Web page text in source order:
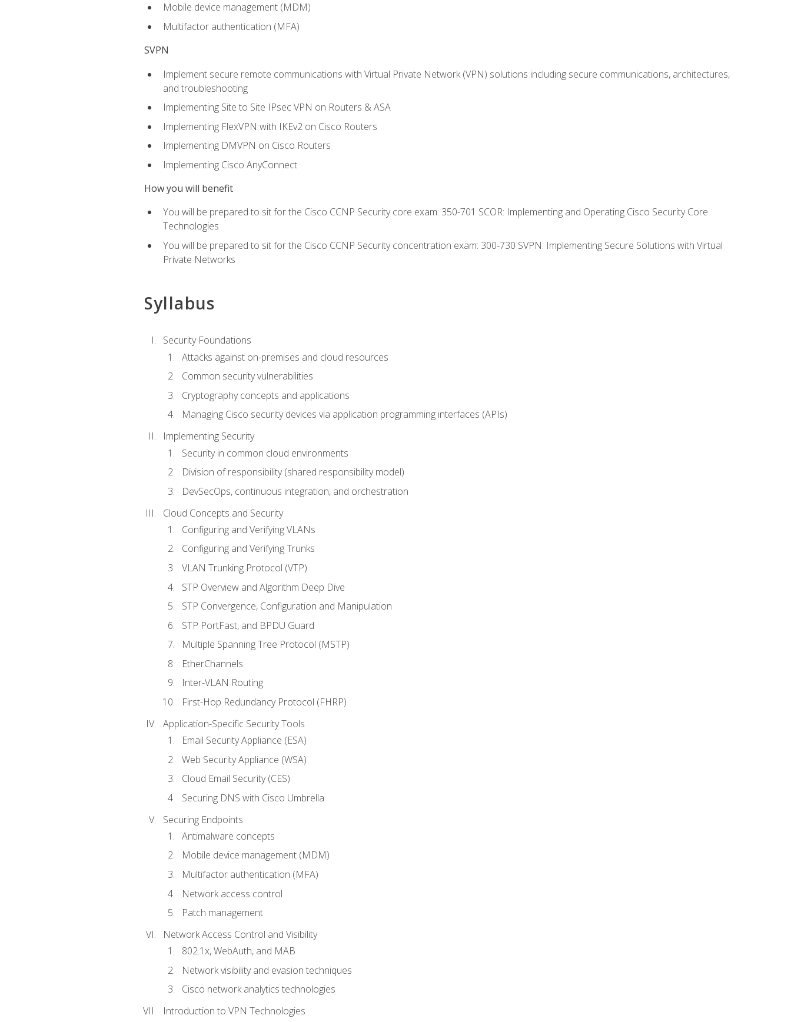
Mobile device management (MDM)
Multifactor authentication (MFA)
SVPN
Implement secure remote communications with Virtual Private Network (VPN) solutions including secure communications, architectures,
and troubleshooting
Implementing Site to Site IPsec VPN on Routers & ASA
Implementing FlexVPN with IKEv2 on Cisco Routers
Implementing DMVPN on Cisco Routers
Implementing Cisco AnyConnect
How you will benefit
You will be prepared to sit for the Cisco CCNP Security core exam: 350-701 SCOR: Implementing and Operating Cisco Security Core
Technologies
You will be prepared to sit for the Cisco CCNP Security concentration exam: 300-730 SVPN: Implementing Secure Solutions with Virtual
Private Networks
Syllabus
Security Foundations
Attacks against on-premises and cloud resources
Common security vulnerabilities
Cryptography concepts and applications
Managing Cisco security devices via application programming interfaces (APIs)
Implementing Security
Security in common cloud environments
Division of responsibility (shared responsibility model)
DevSecOps, continuous integration, and orchestration
Cloud Concepts and Security
Configuring and Verifying VLANs
Configuring and Verifying Trunks
VLAN Trunking Protocol (VTP)
STP Overview and Algorithm Deep Dive
STP Convergence, Configuration and Manipulation
STP PortFast, and BPDU Guard
Multiple Spanning Tree Protocol (MSTP)
EtherChannels
Inter-VLAN Routing
First-Hop Redundancy Protocol (FHRP)
Application-Specific Security Tools
Email Security Appliance (ESA)
Web Security Appliance (WSA)
Cloud Email Security (CES)
Securing DNS with Cisco Umbrella
Securing Endpoints
Antimalware concepts
Mobile device management (MDM)
Multifactor authentication (MFA)
Network access control
Patch management
Network Access Control and Visibility
802.1x, WebAuth, and MAB
Network visibility and evasion techniques
Cisco network analytics technologies
Introduction to VPN Technologies